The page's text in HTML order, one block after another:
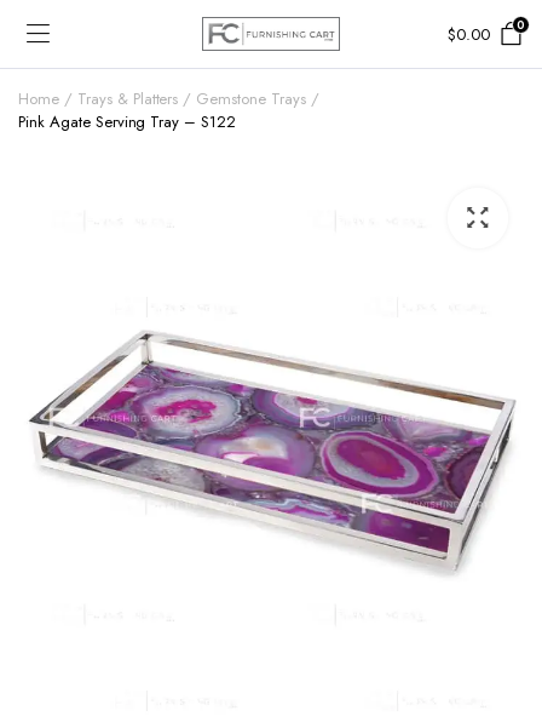
$0.00 0
Home Trays & Platters
Gemstone Trays
Pink Agate Serving Tray – S122